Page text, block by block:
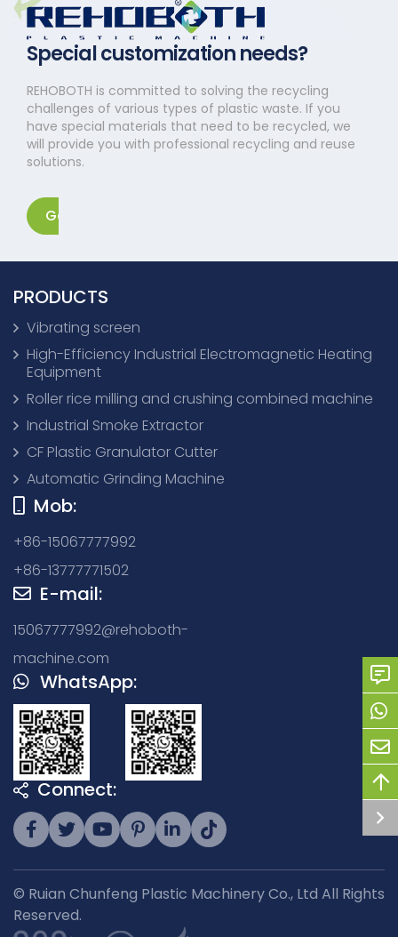
Special customization needs?
REHOBOTH is committed to solving the recycling
challenges of various types of plastic waste. If you
have special materials that need to be recycled, we
will provide you with professional recycling and reuse
solutions.
Get in touch
PRODUCTS
Vibrating screen
High-Efficiency Industrial Electromagnetic Heating
Equipment
Roller rice milling and crushing combined machine
Industrial Smoke Extractor
CF Plastic Granulator Cutter
Automatic Grinding Machine
Mob:
+86-15067777992
+86-13777771502
E-mail:
15067777992@rehoboth-
machine.com
WhatsApp:
Connect:
© Ruian Chunfeng Plastic Machinery Co., Ltd All Rights
Reserved.